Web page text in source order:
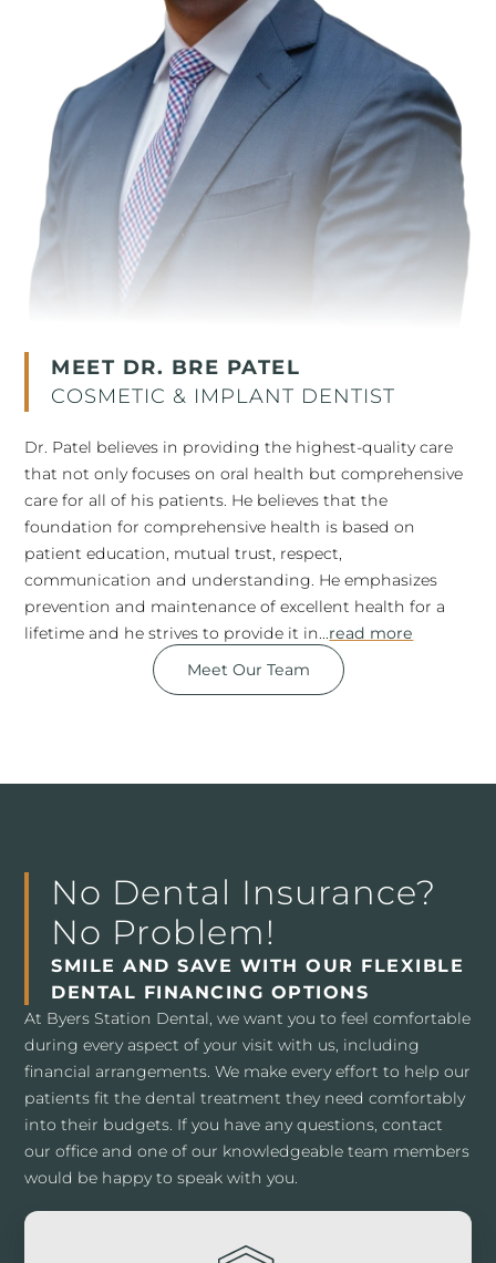
MEET DR. BRE PATEL
COSMETIC & IMPLANT DENTIST
Dr. Patel believes in providing the highest-quality care
that not only focuses on oral health but comprehensive
care for all of his patients. He believes that the
foundation for comprehensive health is based on
patient education, mutual trust, respect,
communication and understanding. He emphasizes
prevention and maintenance of excellent health for a
lifetime and he strives to provide it in...read more
Meet Our Team
No Dental Insurance?
No Problem!
SMILE AND SAVE WITH OUR FLEXIBLE
DENTAL FINANCING OPTIONS
At Byers Station Dental, we want you to feel comfortable
during every aspect of your visit with us, including
financial arrangements. We make every effort to help our
patients fit the dental treatment they need comfortably
into their budgets. If you have any questions, contact
our office and one of our knowledgeable team members
would be happy to speak with you.